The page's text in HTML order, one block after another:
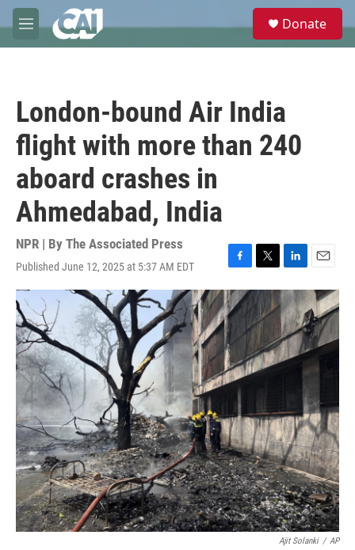
Skip to main content
M
e
e
Donate
London-bound Air India
flight with more than 240
aboard crashes in
Ahmedabad, India
NPR | By The Associated Press
Published June 12, 2025 at 5:37 AM EDT
F
a
c
e
b
o
o
k
T
w
i
t
t
e
r
L
i
n
k
e
d
I
E
m
a
i
l
Ajit Solanki / AP